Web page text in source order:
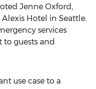
Jenne Oxford,
Hotel in Seattle.
services
guests and
use case to a